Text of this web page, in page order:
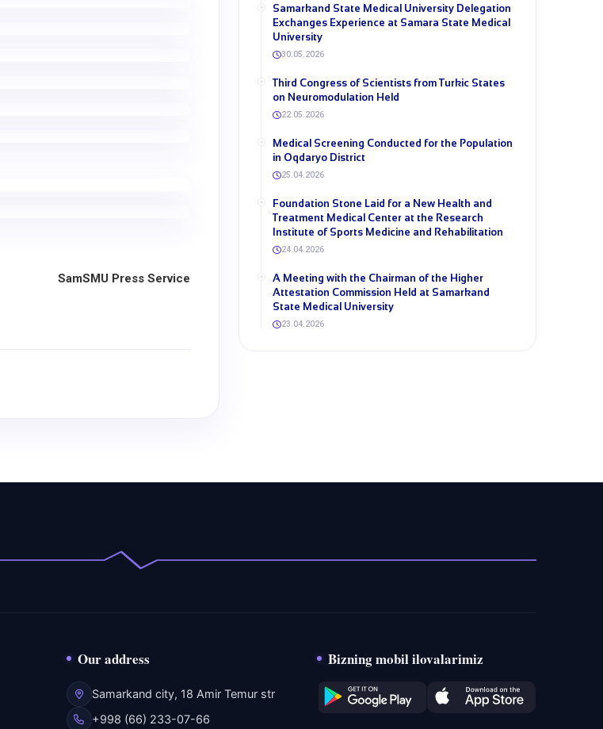
SamSMU Press Service
Samarkand State Medical University Delegation
Exchanges Experience at Samara State Medical
University
30.05.2026
Third Congress of Scientists from Turkic States
on Neuromodulation Held
22.05.2026
Medical Screening Conducted for the Population
in Oqdaryo District
25.04.2026
Foundation Stone Laid for a New Health and
Treatment Medical Center at the Research
Institute of Sports Medicine and Rehabilitation
24.04.2026
A Meeting with the Chairman of the Higher
Attestation Commission Held at Samarkand
State Medical University
23.04.2026
Our address
Samarkand city, 18 Amir Temur str
+998 (66) 233-07-66
Bizning mobil ilovalarimiz